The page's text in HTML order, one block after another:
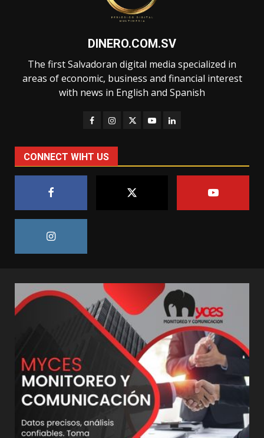
DINERO.COM.SV
The first Salvadoran digital media specialized in
areas of economic, business and financial interest
with news in English and Spanish
CONNECT WIHT US